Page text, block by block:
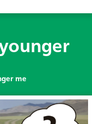
me